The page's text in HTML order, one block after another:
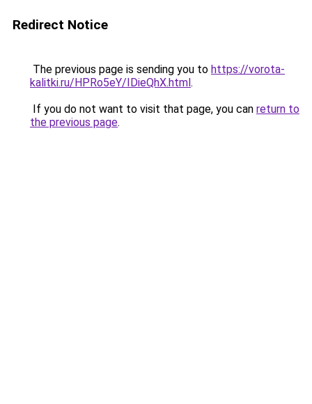
Redirect Notice
The previous page is sending you to https://vorota-
kalitki.ru/HPRo5eY/IDieQhX.html.
If you do not want to visit that page, you can return to
the previous page.